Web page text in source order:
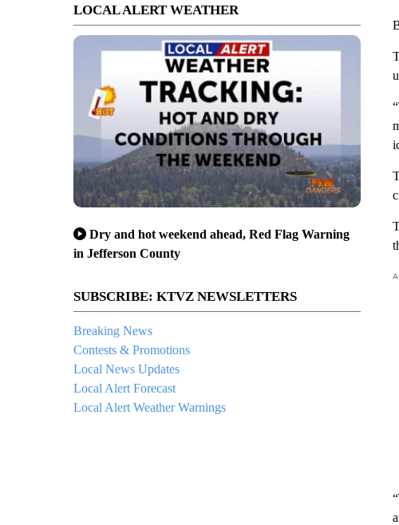
LOCAL ALERT WEATHER
Dry and hot weekend ahead, Red Flag Warning
in Jefferson County
SUBSCRIBE: KTVZ NEWSLETTERS
Breaking News
Contests & Promotions
Local News Updates
Local Alert Forecast
Local Alert Weather Warnings